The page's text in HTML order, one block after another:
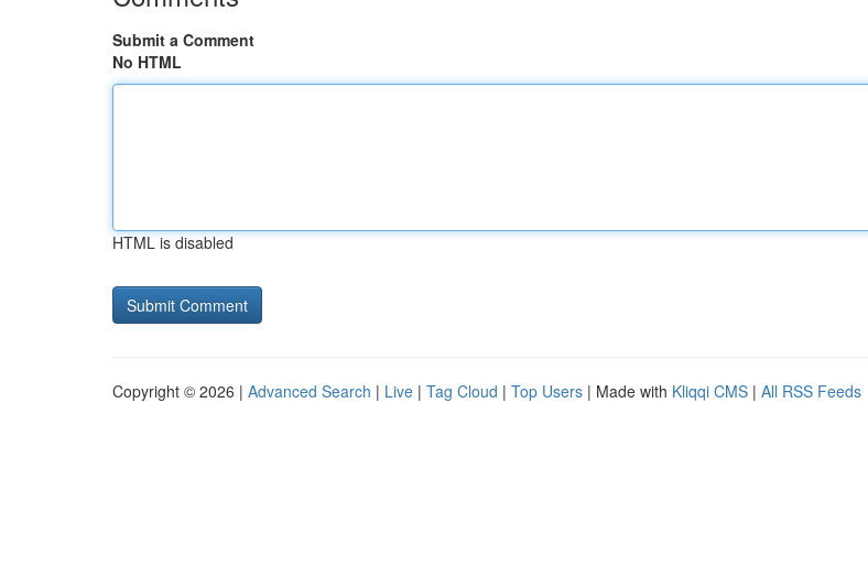
Submit a Comment
No HTML
HTML is disabled
Copyright © 2026 | Advanced Search | Live | Tag Cloud | Top Users | Made with Kliqqi CMS | All RSS Feeds